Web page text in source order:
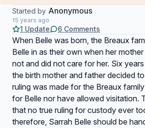
Started by Anonymous
15 years ago
1 Update 6 Comments
When Belle was born, the Breaux
Belle in as their own when her
not and did not care for her. Six
the birth mother and father decided
ruling was made for the Breaux
for Belle nor have allowed visitation.
that no true ruling for custody ever
therefore, Sarrah Belle should be